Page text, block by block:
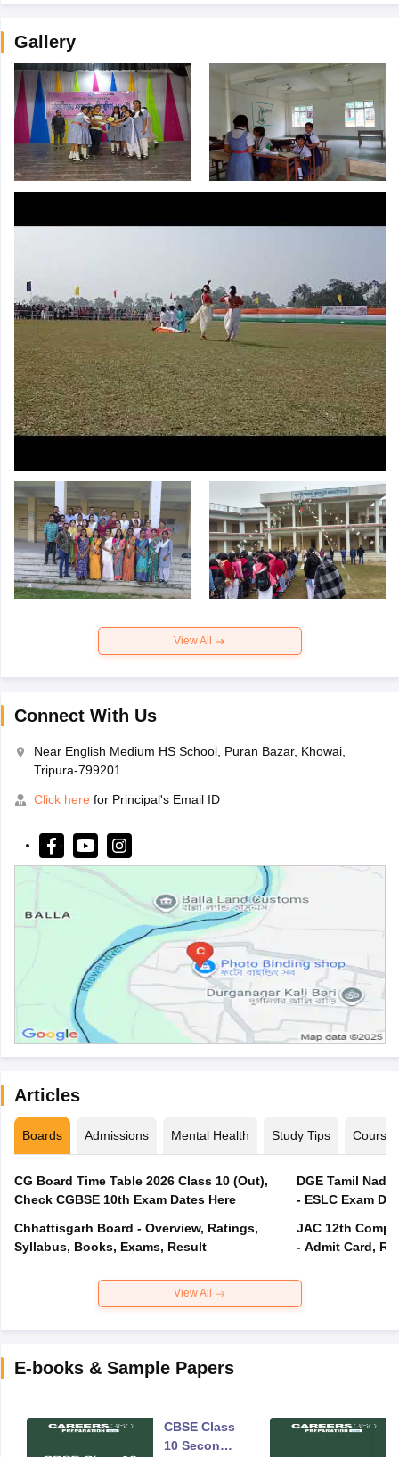
Gallery
View All
Connect With Us
Near English Medium HS School, Puran Bazar, Khowai,
Tripura-799201
Click here for Principal's Email ID
Articles
Boards Admissions Mental Health Study Tips Courses
CG Board Time Table 2026 Class 10 (Out),
Check CGBSE 10th Exam Dates Here
Chhattisgarh Board - Overview, Ratings,
Syllabus, Books, Exams, Result
DGE Tamil
- ESLC Exam
JAC 12th
- Admit Card,
View All
E-books & Sample Papers
CBSE Class
10 Second